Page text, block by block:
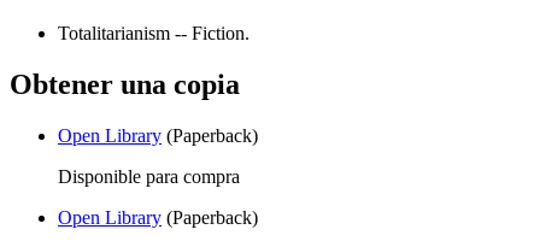
Totalitarianism -- Fiction.
Obtener una copia
Open Library (Paperback)
Disponible para compra
Open Library (Paperback)